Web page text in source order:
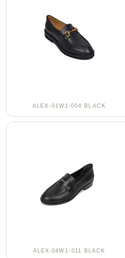
ALEX-01W1-004 BLACK
ALEX-04W1-011 BLACK